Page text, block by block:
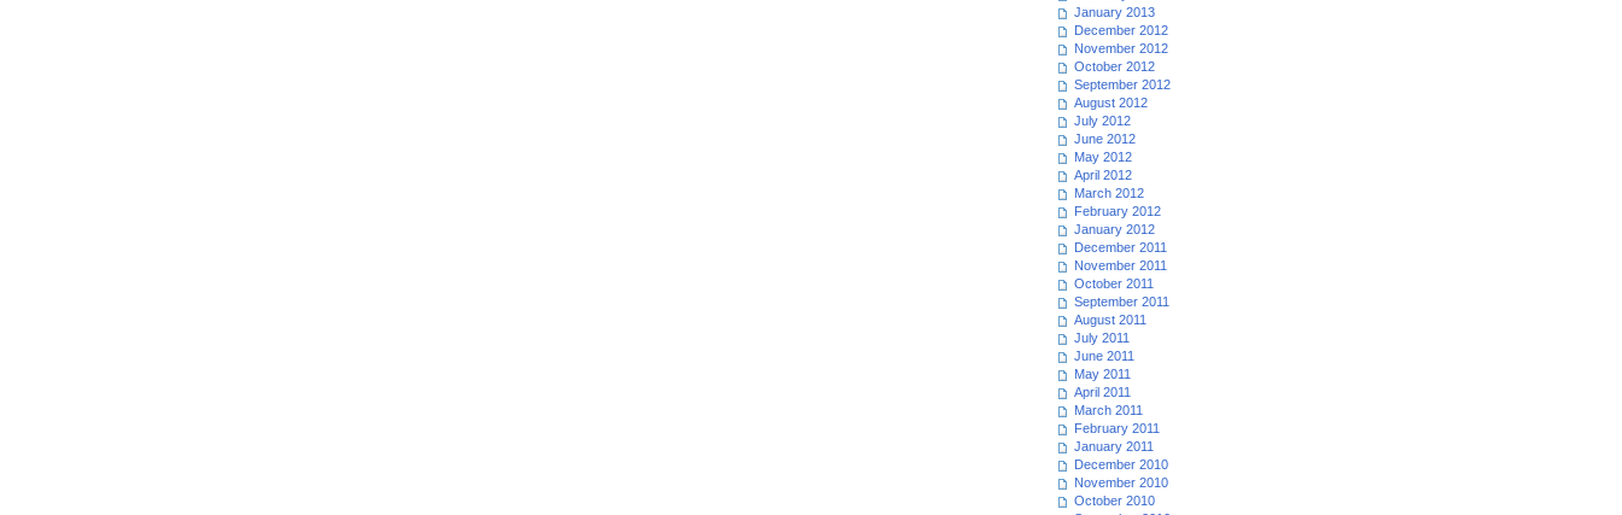
January 2013
December 2012
November 2012
October 2012
September 2012
August 2012
July 2012
June 2012
May 2012
April 2012
March 2012
February 2012
January 2012
December 2011
November 2011
October 2011
September 2011
August 2011
July 2011
June 2011
May 2011
April 2011
March 2011
February 2011
January 2011
December 2010
November 2010
October 2010